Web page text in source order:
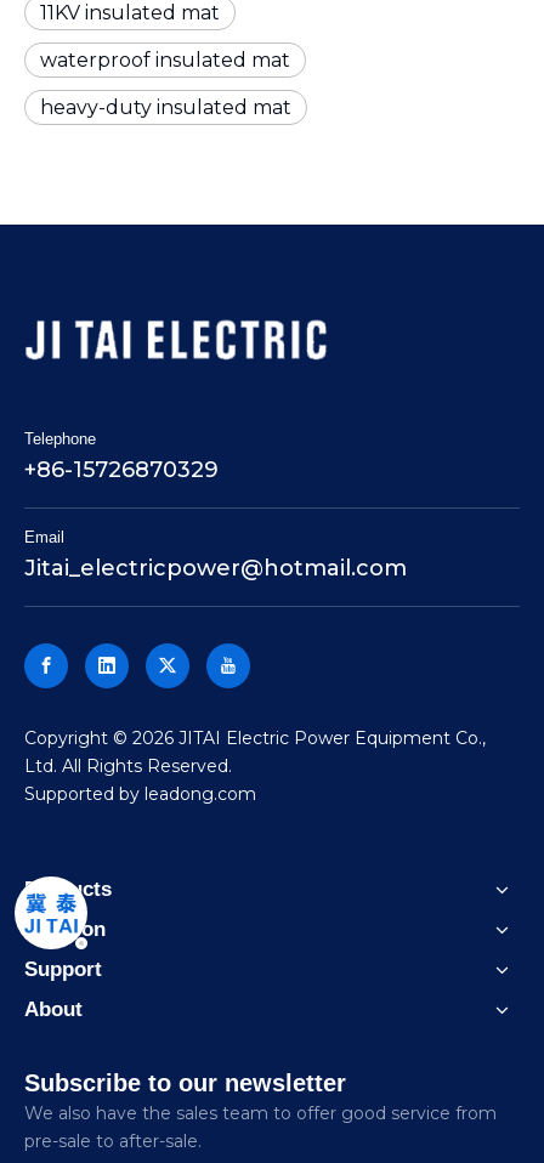
11KV insulated mat
waterproof insulated mat
heavy-duty insulated mat
Telephone
+86-15726870329
Email
Jitai_electricpower@hotmail.com
​Copyright © 2026 JITAI Electric Power Equipment Co.,
Ltd. All Rights Reserved.
Supported by leadong.com
Products
Solution
Support
About
Subscribe to our newsletter
We also have the sales team to offer good service from
pre-sale to after-sale.